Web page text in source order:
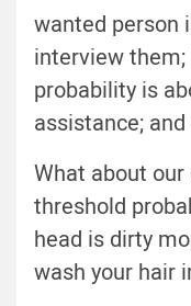
wanted person
interview them;
probability is
assistance; and
What about
threshold
head is dirty
wash your hair